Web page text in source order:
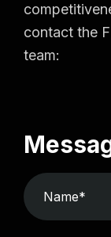
contact the
team: